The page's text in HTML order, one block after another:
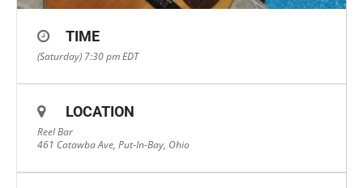
TIME
(Saturday) 7:30 pmEDT
LOCATION
Reel Bar
461 Catawba Ave, Put-In-Bay, Ohio